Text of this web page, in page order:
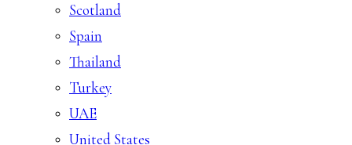
Scotland
Spain
Thailand
Turkey
UAE
United States